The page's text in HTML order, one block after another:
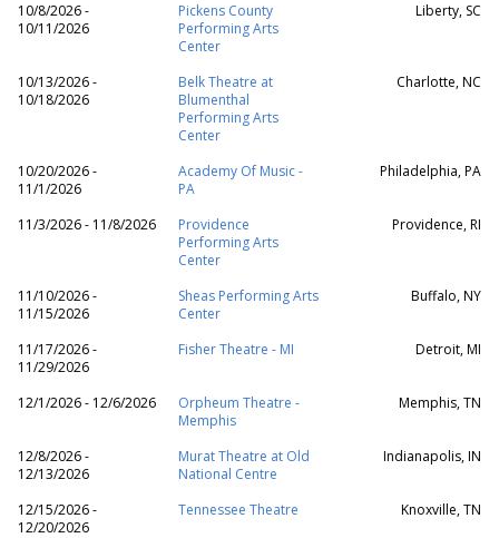
10/8/2026 -
10/11/2026
Pickens County
Performing Arts
Center
Liberty, SC
10/13/2026 -
10/18/2026
Belk Theatre at
Blumenthal
Performing Arts
Center
Charlotte, NC
10/20/2026 -
11/1/2026
Academy Of Music -
PA
Philadelphia, PA
11/3/2026 - 11/8/2026
Providence
Performing Arts
Center
Providence, RI
11/10/2026 -
11/15/2026
Sheas Performing Arts
Center
Buffalo, NY
11/17/2026 -
11/29/2026
Fisher Theatre - MI Detroit, MI
12/1/2026 - 12/6/2026
Orpheum Theatre -
Memphis
Memphis, TN
12/8/2026 -
12/13/2026
Murat Theatre at Old
National Centre
Indianapolis, IN
12/15/2026 -
12/20/2026
Tennessee Theatre Knoxville, TN